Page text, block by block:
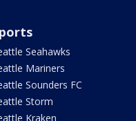
Seahawks
Mariners
Sounders FC
Storm
Kraken